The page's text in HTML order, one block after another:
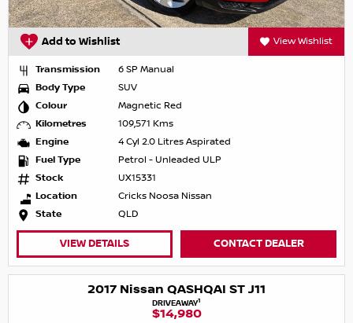
Add to Wishlist View Wishlist
Transmission
6 SP Manual
Body Type
SUV
Colour
Magnetic Red
Kilometres
109,571 Kms
Engine
4 Cyl 2.0 Litres Aspirated
Fuel Type
Petrol - Unleaded ULP
Stock
UX15331
Location
Cricks Noosa Nissan
State
QLD
VIEW DETAILS CONTACT DEALER
2017 Nissan QASHQAI ST J11
DRIVEAWAY1
$14,980